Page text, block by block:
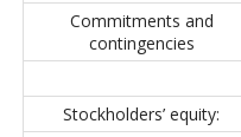
Commitments and
contingencies
Stockholders’ equity: